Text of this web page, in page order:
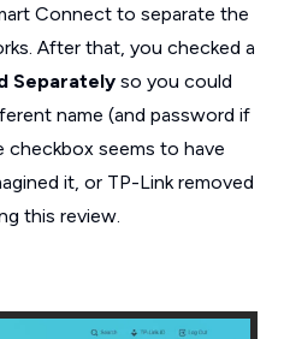
Connect to separate the
After that, you checked a
Separatelyso you could
name (and password if
seems to have
it, or TP-Link removed
this review.